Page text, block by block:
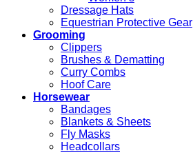
Dressage Hats
Equestrian Protective Gear
Grooming
Clippers
Brushes & Dematting
Curry Combs
Hoof Care
Horsewear
Bandages
Blankets & Sheets
Fly Masks
Headcollars